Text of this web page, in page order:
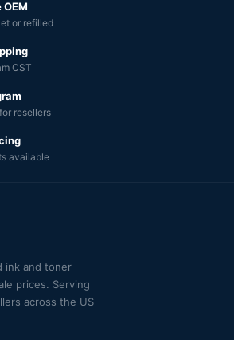
OEM
or refilled
CST
resellers
available
ink and toner
prices. Serving
across the US